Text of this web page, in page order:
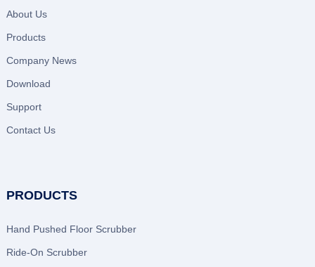
About Us
Products
Company News
Download
Support
Contact Us
PRODUCTS
Hand Pushed Floor Scrubber
Ride-On Scrubber